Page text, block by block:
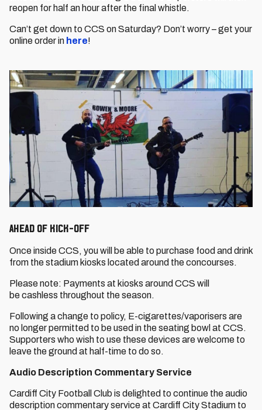
reopen for half an hour after the final whistle.
Can’t get down to CCS on Saturday? Don’t worry – get your
online order in here!
Ahead of Kick-Off
Once inside CCS, you will be able to purchase food and drink
from the stadium kiosks located around the concourses.
Please note: Payments at kiosks around CCS will
be cashless throughout the season.
Following a change to policy, E-cigarettes/vaporisers are
no longer permitted to be used in the seating bowl at CCS.
Supporters who wish to use these devices are welcome to
leave the ground at half-time to do so.
Audio Description Commentary Service
Cardiff City Football Club is delighted to continue the audio
description commentary service at Cardiff City Stadium to